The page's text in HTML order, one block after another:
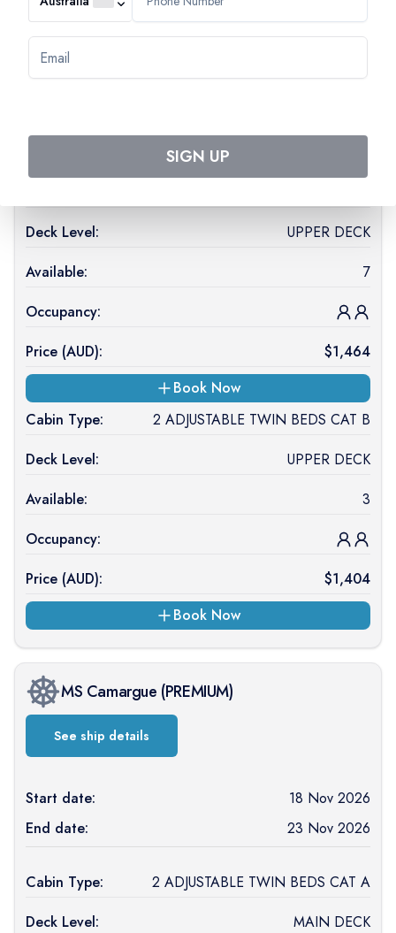
Available:
Occupancy:
Deck Level:
UPPER DECK
Available:
7
Occupancy:
Price (AUD): $1,464
Book Now
Cabin Type:
2 ADJUSTABLE TWIN BEDS CAT B
Deck Level:
UPPER DECK
Available:
3
Occupancy:
Price (AUD): $1,404
Book Now
MS Camargue (PREMIUM)
See ship details
Start date:
18 Nov 2026
End date:
23 Nov 2026
Cabin Type:
2 ADJUSTABLE TWIN BEDS CAT A
Deck Level:
MAIN DECK
SIGN UP